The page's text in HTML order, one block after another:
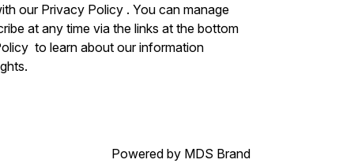
our Privacy Policy . You can manage
at any time via the links at the bottom
to learn about our information
Powered by MDS Brand